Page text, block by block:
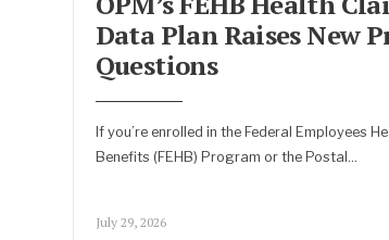
Data Plan Raises New
Questions
If you’re enrolled in the Federal Employees
Benefits (FEHB) Program or the Postal ...
July 29, 2026